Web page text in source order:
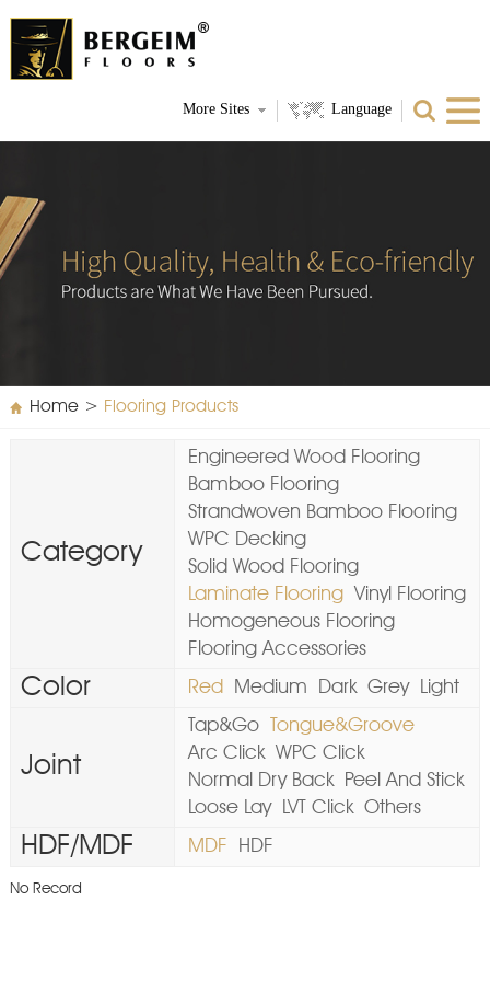
More Sites Language
Home> Flooring Products
Category
Engineered Wood Flooring
Bamboo Flooring
Strandwoven Bamboo Flooring
WPC Decking
Solid Wood Flooring
Laminate Flooring Vinyl Flooring
Homogeneous Flooring
Flooring Accessories
Color Red Medium Dark Grey Light
Joint
Tap&Go
Tongue&Groove
Arc Click WPC Click
Normal Dry Back
Peel And Stick
Loose Lay
LVT Click Others
HDF/MDF MDF HDF
No Record